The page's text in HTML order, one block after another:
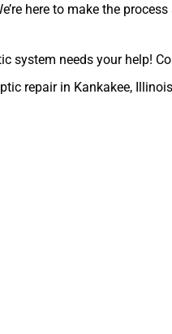
here to make the
system needs your help!
repair in Kankakee,